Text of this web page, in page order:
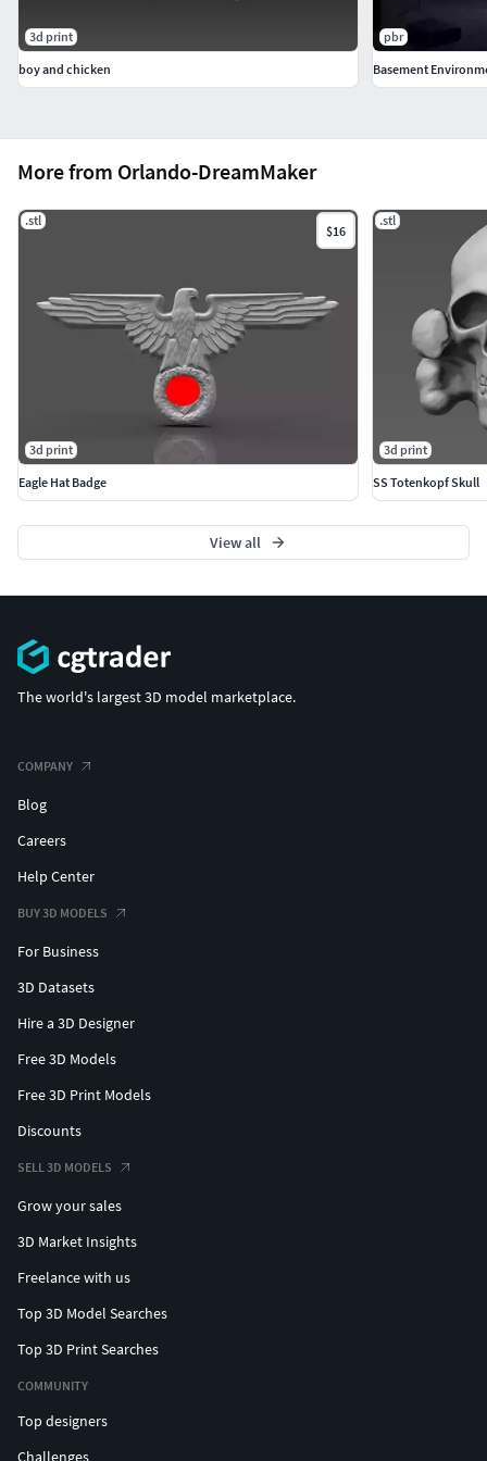
More from Orlando-DreamMaker
.stl
$16
3d print
Eagle Hat Badge
.stl
3d print
SS Totenkopf Skull
View all
3d print
boy and chicken
pbr
Basement
The world's largest 3D model marketplace.
COMPANY
Blog
Careers
Help Center
BUY 3D MODELS
For Business
3D Datasets
Hire a 3D Designer
Free 3D Models
Free 3D Print Models
Discounts
SELL 3D MODELS
Grow your sales
3D Market Insights
Freelance with us
Top 3D Model Searches
Top 3D Print Searches
COMMUNITY
Top designers
Challenges